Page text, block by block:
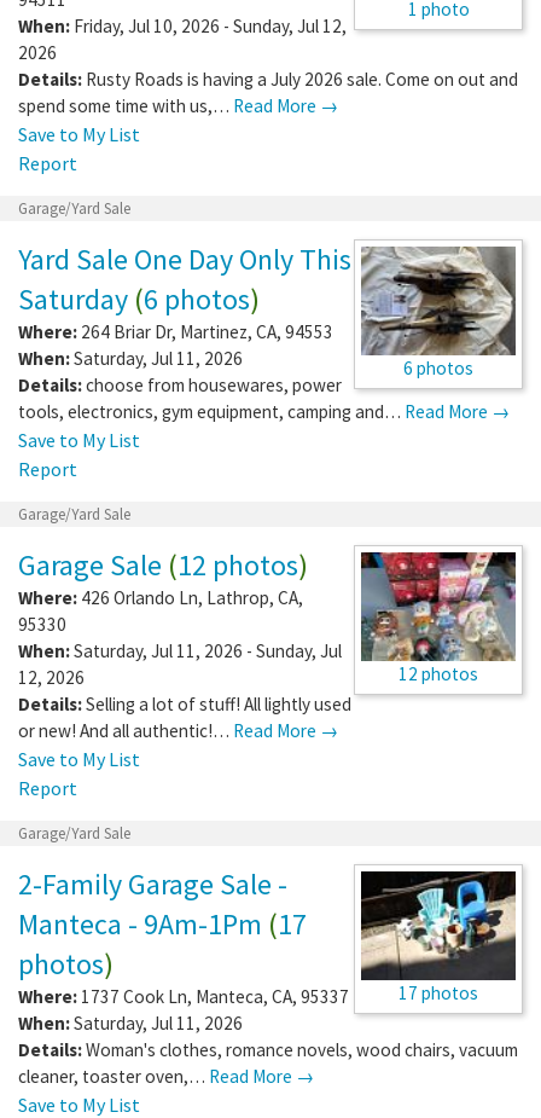
1 photo
When: Friday, Jul 10, 2026 - Sunday, Jul 12,
2026
Details: Rusty Roads is having a July 2026 sale. Come on out and
spend some time with us,… Read More →
Save to My List
Report
Garage/Yard Sale
6 photos
Yard Sale One Day Only This
Saturday (6 photos)
Where: 264 Briar Dr, Martinez, CA, 94553
When:Saturday, Jul 11, 2026
Details:choose from housewares, power
tools, electronics, gym equipment, camping and… Read More →
Save to My List
Report
Garage/Yard Sale
12 photos
Garage Sale (12 photos)
Where: 426 Orlando Ln, Lathrop, CA,
95330
When:Saturday, Jul 11, 2026 - Sunday, Jul
12, 2026
Details:Selling a lot of stuff! All lightly used
or new! And all authentic!… Read More →
Save to My List
Report
Garage/Yard Sale
17 photos
2-Family Garage Sale -
Manteca - 9Am-1Pm (17
photos)
Where: 1737 Cook Ln, Manteca, CA, 95337
When:Saturday, Jul 11, 2026
Details:Woman's clothes, romance novels, wood chairs, vacuum
cleaner, toaster oven,… Read More →
Save to My List